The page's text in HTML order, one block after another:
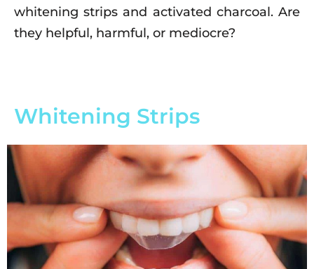
whitening strips and activated charcoal. Are
they helpful, harmful, or mediocre?
Whitening Strips